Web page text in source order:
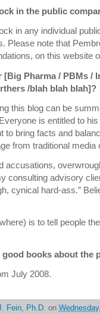
in the public
in any individual
Please note that
on this website
[Big Pharma / PBMs /
/blah blah blah]?
this blog can be
is entitled to
to bring facts and
from traditional media
accusations,
consulting advisory
cynical hard-ass.”
is to tell people
good books about the
July 2008.
Fein, Ph.D. on